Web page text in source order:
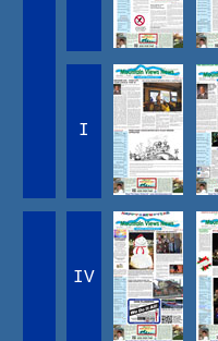
I
IV